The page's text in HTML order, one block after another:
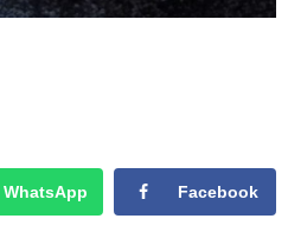
WhatsApp Facebook